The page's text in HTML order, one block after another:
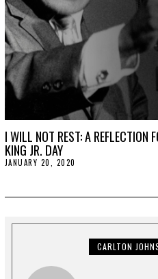
I WILL NOT REST: A REFLECTION
KING JR. DAY
JANUARY 20, 2020
Y
CARLTON